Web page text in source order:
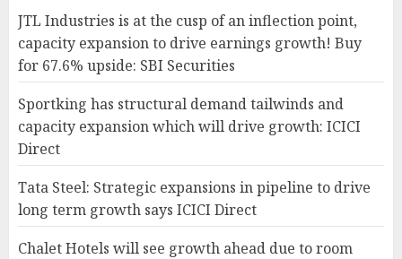
JTL Industries is at the cusp of an inflection point,
capacity expansion to drive earnings growth! Buy
for 67.6% upside: SBI Securities
Sportking has structural demand tailwinds and
capacity expansion which will drive growth: ICICI
Direct
Tata Steel: Strategic expansions in pipeline to drive
long term growth says ICICI Direct
Chalet Hotels will see growth ahead due to room